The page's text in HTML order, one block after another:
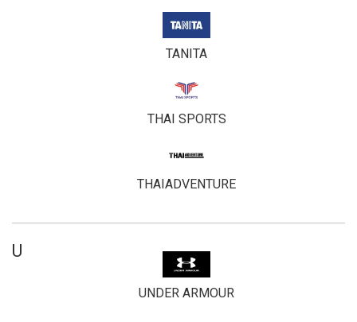
TANITA
THAI SPORTS
THAIADVENTURE
U
UNDER ARMOUR